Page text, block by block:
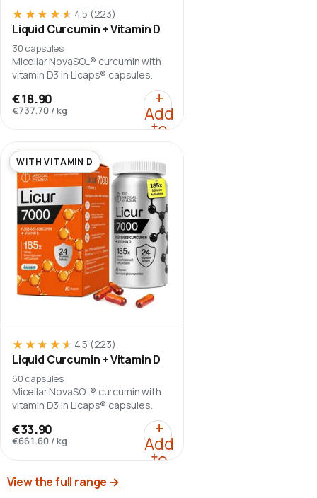
★★★★★
★★★★★ 4.5 (223)
Liquid Curcumin + Vitamin D
30 capsules
Micellar NovaSOL® curcumin with
vitamin D3 in Licaps® capsules.
€18.90
€737.70 /kg
+
Add
to
cart
:Liquid Curcumin +
WITH VITAMIN D
★★★★★
★★★★★ 4.5 (223)
Liquid Curcumin + Vitamin D
60 capsules
Micellar NovaSOL® curcumin with
vitamin D3 in Licaps® capsules.
€33.90
€661.60 /kg
+
Add
to
:Liquid Curcumin +
View the full range →